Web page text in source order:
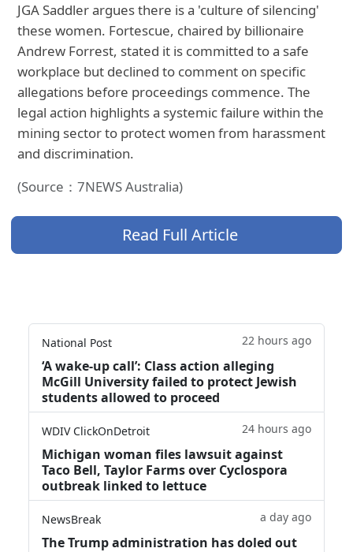
JGA Saddler argues there is a 'culture of silencing'
these women. Fortescue, chaired by billionaire
Andrew Forrest, stated it is committed to a safe
workplace but declined to comment on specific
allegations before proceedings commence. The
legal action highlights a systemic failure within the
mining sector to protect women from harassment
and discrimination.
(Source：7NEWS Australia)
Read Full Article
National Post 22 hours ago
‘A wake‑up call’: Class action alleging
McGill University failed to protect Jewish
students allowed to proceed
WDIV ClickOnDetroit 24 hours ago
Michigan woman files lawsuit against
Taco Bell, Taylor Farms over Cyclospora
outbreak linked to lettuce
NewsBreak a day ago
The Trump administration has doled out